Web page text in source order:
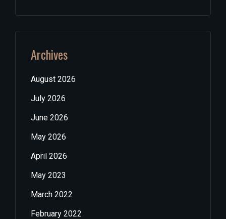
Archives
August 2026
July 2026
June 2026
May 2026
April 2026
May 2023
March 2022
February 2022